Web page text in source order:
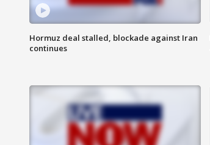
Hormuz deal stalled, blockade against Iran
continues